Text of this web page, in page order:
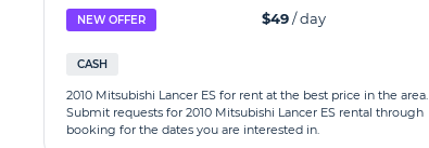
NEW OFFER $49/ day
CASH
2010 Mitsubishi Lancer ES for rent at the best price in the area.
Submit requests for 2010 Mitsubishi Lancer ES rental through
booking for the dates you are interested in.